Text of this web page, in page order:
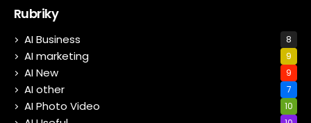
Rubriky
AI Business 8
AI marketing 9
AI New 9
AI other 7
AI Photo Video 10